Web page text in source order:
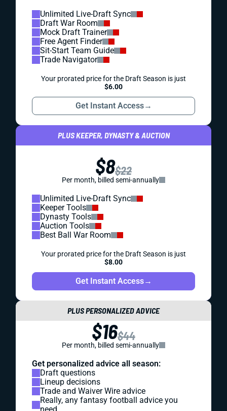
Unlimited Live-Draft Sync
Draft War Room
Mock Draft Trainer
Free Agent Finder
Sit-Start Team Guide
Trade Navigator
Your prorated price for the Draft Season is just
$6.00
Get Instant Access→
PLUS KEEPER, DYNASTY & AUCTION
$8$22
Per month, billed semi-annually
Unlimited Live-Draft Sync
Keeper Tools
Dynasty Tools
Auction Tools
Best Ball War Room
Your prorated price for the Draft Season is just
$8.00
Get Instant Access→
PLUS PERSONALIZED ADVICE
$16$44
Per month, billed semi-annually
Get personalized advice all season:
Draft questions
Lineup decisions
Trade and Waiver Wire advice
Really, any fantasy football advice you